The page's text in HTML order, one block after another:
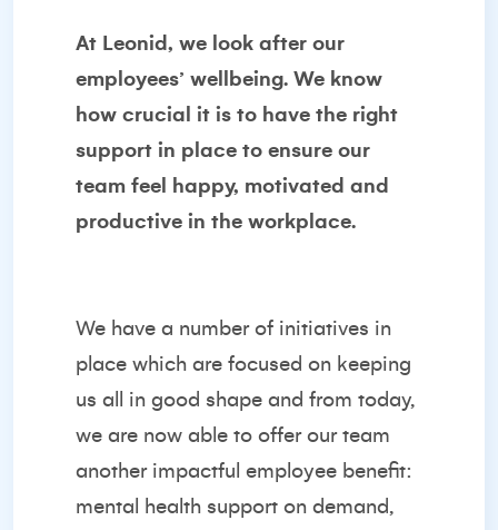
At Leonid, we look after our
employees’ wellbeing. We know
how crucial it is to have the right
support in place to ensure our
team feel happy, motivated and
productive in the workplace.
We have a number of initiatives in
place which are focused on keeping
us all in good shape and from today,
we are now able to offer our team
another impactful employee benefit:
mental health support on demand,